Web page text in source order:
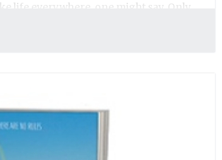
life everywhere, one might say. Only
of vodka, longing and mystery.